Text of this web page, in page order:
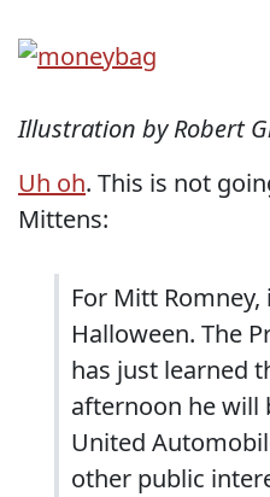
Illustration by Robert
Uh oh. This is not
Mittens:
For Mitt
Halloween. The
has just learned
afternoon he will
United
other public